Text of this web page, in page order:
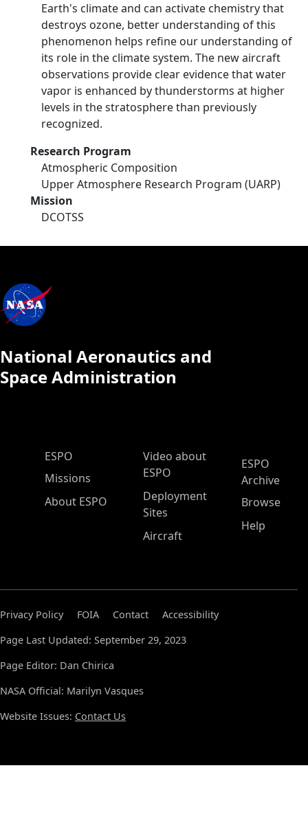
Earth's climate and can activate chemistry that
destroys ozone, better understanding of this
phenomenon helps refine our understanding of
its role in the climate system. The new aircraft
observations provide clear evidence that water
vapor is enhanced by thunderstorms at higher
levels in the stratosphere than previously
recognized.
Research Program
Atmospheric Composition
Upper Atmosphere Research Program (UARP)
Mission
DCOTSS
National Aeronautics and
Space Administration
ESPO Main Menu
ESPO
Missions
About ESPO
Video about
ESPO
Deployment
Sites
Aircraft
ESPO
Archive
Browse
Help
Privacy Policy FOIA Contact
Accessibility
Page Last Updated: September 29, 2023
Page Editor: Dan Chirica
NASA Official: Marilyn Vasques
Website Issues: Contact Us